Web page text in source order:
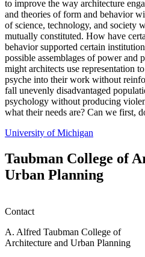
to improve the way architecture
and theories of form and behavior
of science, technology, and society
mutually constituted. How have
behavior supported certain
possible assemblages of power and
might architects use representation
psyche into their work without
fall unevenly disadvantaged
psychology without producing
what their needs are? Can we first,
University of Michigan
Taubman College of
Urban Planning
Contact
A. Alfred Taubman College of
Architecture and Urban Planning